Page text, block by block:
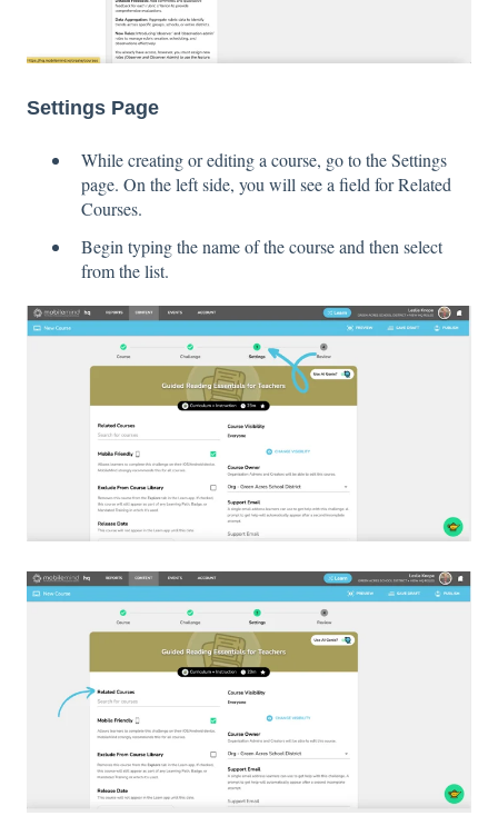
Settings Page
While creating or editing a course, go to the Settings
page. On the left side, you will see a field for Related
Courses.
Begin typing the name of the course and then select
from the list.